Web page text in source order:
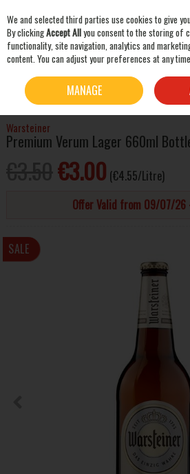
Skip to content
BEER & CIDER LAGER & PILSNER
660ML BOTTLE
Warsteiner
Premium Verum Lager 660ml
€3.00 (€4.55/Litre)
Offer Valid from 09/07/
SALE
We and selected third parties use cookies to give
By clickingAccept Allyou consent to the storing of
functionality, site navigation, analytics and
content. You can adjust your preferences at any
MANAGE